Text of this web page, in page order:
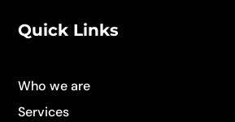
Quick Links
Who we are
Services